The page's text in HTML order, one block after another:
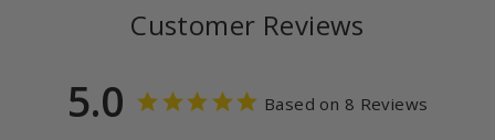
Customer Reviews
5.0 Based on 8 Reviews